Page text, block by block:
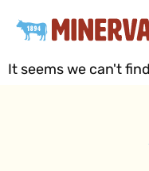
It seems we can't